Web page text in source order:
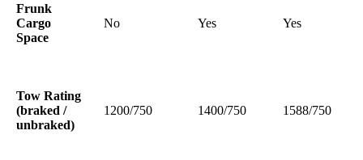
Frunk
Cargo
Space
No Yes Yes
Tow Rating
(braked /
unbraked)
1200/750 1400/750 1588/750